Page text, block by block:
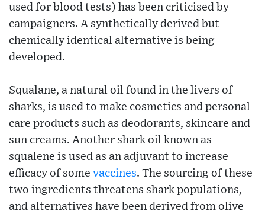
used for blood tests) has been criticised by
campaigners. A synthetically derived but
chemically identical alternative is being
developed.
Squalane, a natural oil found in the livers of
sharks, is used to make cosmetics and personal
care products such as deodorants, skincare and
sun creams. Another shark oil known as
squalene is used as an adjuvant to increase
efficacy of some vaccines. The sourcing of these
two ingredients threatens shark populations,
and alternatives have been derived from olive